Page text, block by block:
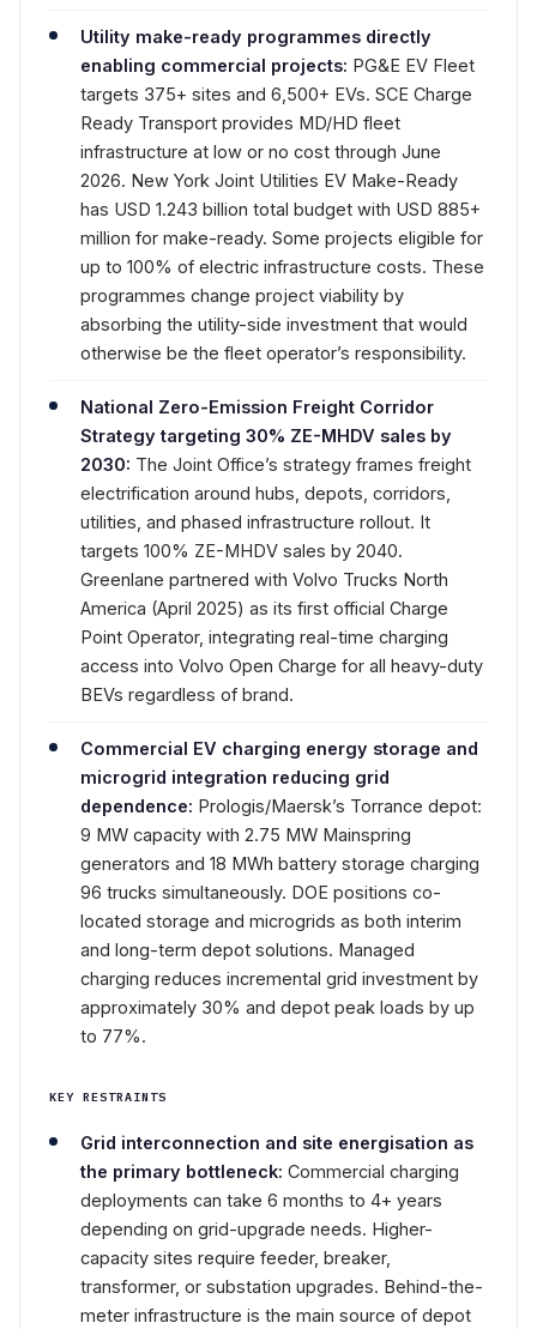
Utility make-ready programmes directly
enabling commercial projects: PG&E EV Fleet
targets 375+ sites and 6,500+ EVs. SCE Charge
Ready Transport provides MD/HD fleet
infrastructure at low or no cost through June
2026. New York Joint Utilities EV Make-Ready
has USD 1.243 billion total budget with USD 885+
million for make-ready. Some projects eligible for
up to 100% of electric infrastructure costs. These
programmes change project viability by
absorbing the utility-side investment that would
otherwise be the fleet operator’s responsibility.
National Zero-Emission Freight Corridor
Strategy targeting 30% ZE-MHDV sales by
2030: The Joint Office’s strategy frames freight
electrification around hubs, depots, corridors,
utilities, and phased infrastructure rollout. It
targets 100% ZE-MHDV sales by 2040.
Greenlane partnered with Volvo Trucks North
America (April 2025) as its first official Charge
Point Operator, integrating real-time charging
access into Volvo Open Charge for all heavy-duty
BEVs regardless of brand.
Commercial EV charging energy storage and
microgrid integration reducing grid
dependence: Prologis/Maersk’s Torrance depot:
9 MW capacity with 2.75 MW Mainspring
generators and 18 MWh battery storage charging
96 trucks simultaneously. DOE positions co-
located storage and microgrids as both interim
and long-term depot solutions. Managed
charging reduces incremental grid investment by
approximately 30% and depot peak loads by up
to 77%.
KEY RESTRAINTS
Grid interconnection and site energisation as
the primary bottleneck: Commercial charging
deployments can take 6 months to 4+ years
depending on grid-upgrade needs. Higher-
capacity sites require feeder, breaker,
transformer, or substation upgrades. Behind-the-
meter infrastructure is the main source of depot